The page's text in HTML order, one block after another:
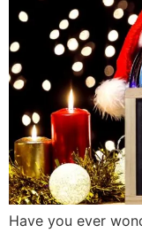
Have you ever